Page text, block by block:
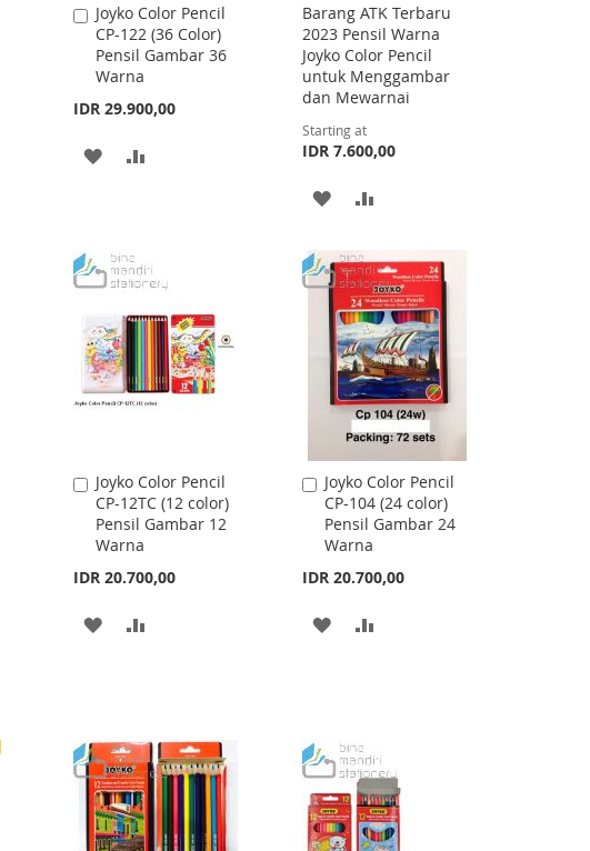
Joyko Color Pencil
CP-122 (36 Color)
Pensil Gambar 36
Warna
IDR 29.900,00
Add
to
Cart
ADD
LIST
Barang ATK Terbaru
2023 Pensil Warna
Joyko Color Pencil
untuk Menggambar
dan Mewarnai
Starting at
IDR 7.600,00
ADD
WISH
LIST
COMPARE
Joyko Color Pencil
CP-12TC (12 color)
Pensil Gambar 12
Warna
IDR 20.700,00
Add
to
Cart
ADD
LIST
Joyko Color Pencil
CP-104 (24 color)
Pensil Gambar 24
Warna
IDR 20.700,00
Add
to
Cart
ADD
LIST